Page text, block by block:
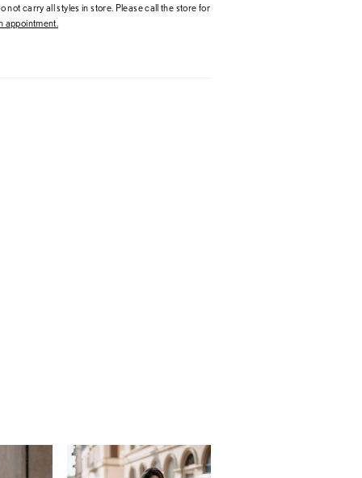
not carry all styles in store. Please call the store for
appointment.